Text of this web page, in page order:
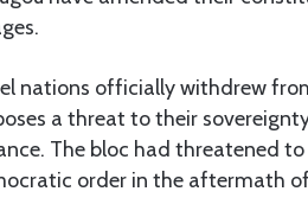
nations officially withdrew
a threat to their
The bloc had threatened
order in the aftermath of